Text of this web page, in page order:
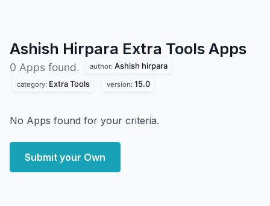
Ashish Hirpara Extra Tools Apps
0 Apps found. author: Ashish hirpara
category: Extra Tools version: 15.0
No Apps found for your criteria.
Submit your Own